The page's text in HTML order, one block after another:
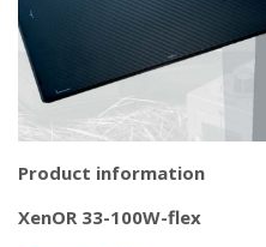
Product information
XenOR 33-100W-flex